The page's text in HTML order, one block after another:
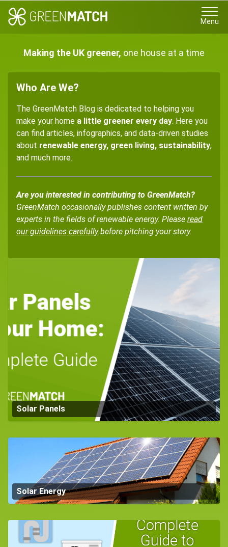
Menu
Making the UK greener, one house at a time
Who Are We?
The GreenMatch Blog is dedicated to helping you
make your home a little greener every day. Here you
can find articles, infographics, and data-driven studies
about renewable energy, green living, sustainability,
and much more.
Are you interested in contributing to GreenMatch?
GreenMatch occasionally publishes content written by
experts in the fields of renewable energy. Please read
our guidelines carefullybefore pitching your story.
Solar Panels
Solar Energy